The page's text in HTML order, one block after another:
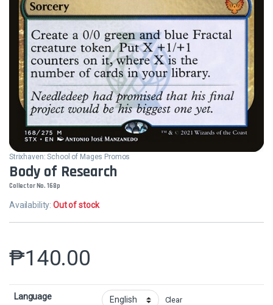
Strixhaven: School of Mages Promos
Body of Research
Collector No. 168p
Availability:Out of stock
₱140.00
Language Clear